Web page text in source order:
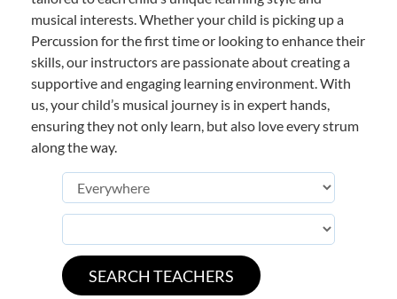
musical interests. Whether your child is picking up a
Percussion for the first time or looking to enhance their
skills, our instructors are passionate about creating a
supportive and engaging learning environment. With
us, your child’s musical journey is in expert hands,
ensuring they not only learn, but also love every strum
along the way.